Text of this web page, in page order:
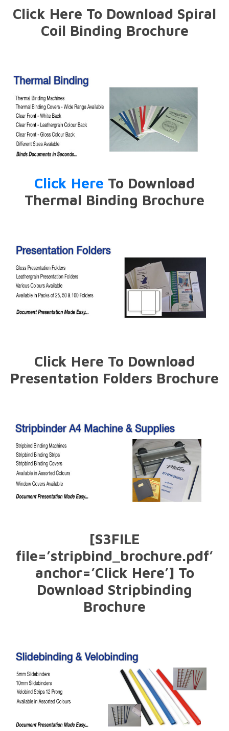
Click Here To Download Spiral
Coil Binding Brochure
Click Here To Download
Thermal Binding Brochure
Click Here To Download
Presentation Folders Brochure
[S3FILE
file=’stripbind_brochure.pdf’
anchor=’Click Here’] To
Download Stripbinding
Brochure